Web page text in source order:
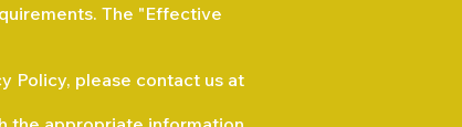
The "Effective
Policy, please contact us at